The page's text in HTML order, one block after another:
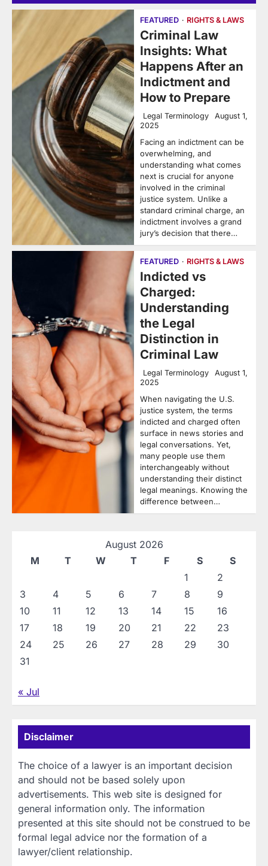
FEATURED RIGHTS & LAWS
Criminal Law
Insights: What
Happens After an
Indictment and
How to Prepare
Legal Terminology
August 1,
2025
Facing an indictment can be
overwhelming, and
understanding what comes
next is crucial for anyone
involved in the criminal
justice system. Unlike a
standard criminal charge, an
indictment involves a grand
jury’s decision that there…
FEATURED RIGHTS & LAWS
Indicted vs
Charged:
Understanding
the Legal
Distinction in
Criminal Law
Legal Terminology
August 1,
2025
When navigating the U.S.
justice system, the terms
indicted and charged often
surface in news stories and
legal conversations. Yet,
many people use them
interchangeably without
understanding their distinct
legal meanings. Knowing the
difference between…
August 2026
M
T W T F S
S
1
2
3
4 5 6 7 8
9
10
11 12 13 14 15
16
17
18 19 20 21 22
23
24
25 26 27 28 29
30
31
« Jul
Disclaimer
The choice of a lawyer is an important decision
and should not be based solely upon
advertisements. This web site is designed for
general information only. The information
presented at this site should not be construed to be
formal legal advice nor the formation of a
lawyer/client relationship.